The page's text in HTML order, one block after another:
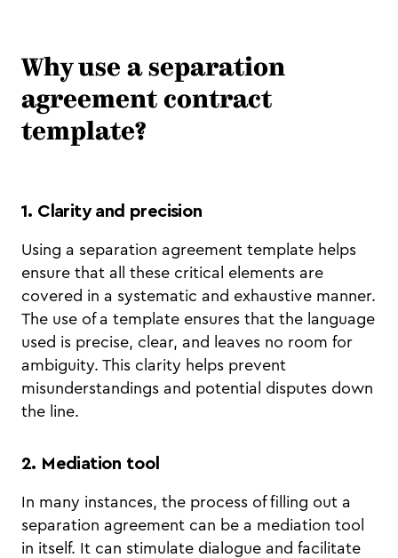
Why use a separation
agreement contract
template?
1. Clarity and precision
Using a separation agreement template helps
ensure that all these critical elements are
covered in a systematic and exhaustive manner.
The use of a template ensures that the language
used is precise, clear, and leaves no room for
ambiguity. This clarity helps prevent
misunderstandings and potential disputes down
the line.
2. Mediation tool
In many instances, the process of filling out a
separation agreement can be a mediation tool
in itself. It can stimulate dialogue and facilitate